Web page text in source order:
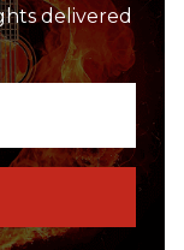
delivered